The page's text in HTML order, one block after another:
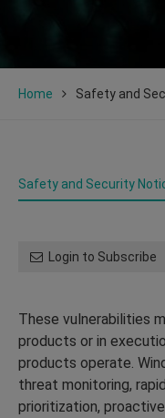
Home Safety and
Safety and Security
Login to Subscribe
These vulnerabilities
products or in
products operate.
threat monitoring,
prioritization,